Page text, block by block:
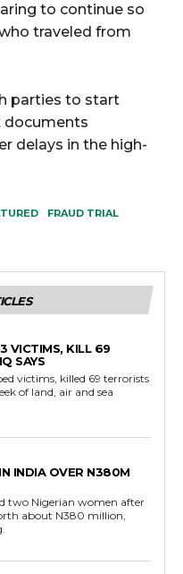
to continue so
traveled from
parties to start
documents
delays in the high-
FRAUD TRIAL
VICTIMS, KILL 69
SAYS
victims, killed 69 terrorists
of land, air and sea
INDIA OVER N380M
two Nigerian women after
about N380 million,